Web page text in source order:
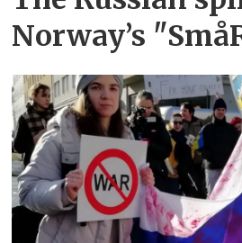
Norway’s